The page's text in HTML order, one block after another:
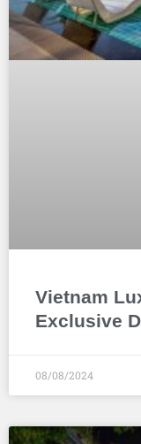
Vietnam
Exclusive
08/08/2024